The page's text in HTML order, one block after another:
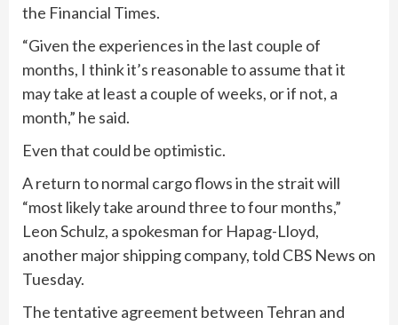
the Financial Times.
“Given the experiences in the last couple of
months, I think it’s reasonable to assume that it
may take at least a couple of weeks, or if not, a
month,” he said.
Even that could be optimistic.
A return to normal cargo flows in the strait will
“most likely take around three to four months,”
Leon Schulz, a spokesman for Hapag-Lloyd,
another major shipping company, told CBS News on
Tuesday.
The tentative agreement between Tehran and